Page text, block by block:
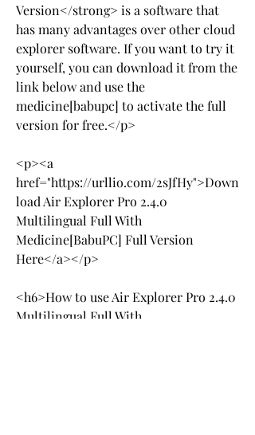
Version</strong> is a software that
has many advantages over other cloud
explorer software. If you want to try it
yourself, you can download it from the
link below and use the
medicine[babupc] to activate the full
version for free.</p>
<p><a
href="https://urllio.com/2sJfHy">Down
load Air Explorer Pro 2.4.0
Multilingual Full With
Medicine[BabuPC] Full Version
Here</a></p>
<h6>How to use Air Explorer Pro 2.4.0
Multilingual Full With